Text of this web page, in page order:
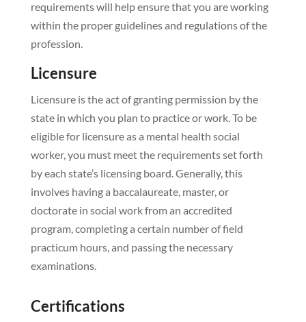
requirements will help ensure that you are working
within the proper guidelines and regulations of the
profession.
Licensure
Licensure is the act of granting permission by the
state in which you plan to practice or work. To be
eligible for licensure as a mental health social
worker, you must meet the requirements set forth
by each state’s licensing board. Generally, this
involves having a baccalaureate, master, or
doctorate in social work from an accredited
program, completing a certain number of field
practicum hours, and passing the necessary
examinations.
Certifications